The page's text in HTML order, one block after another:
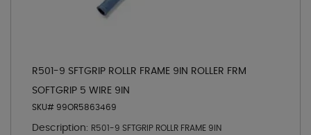
R501-9 SFTGRIP ROLLR FRAME 9IN ROLLER FRM
SOFTGRIP 5 WIRE 9IN
SKU# 99OR5863469
Description: R501-9 SFTGRIP ROLLR FRAME 9IN